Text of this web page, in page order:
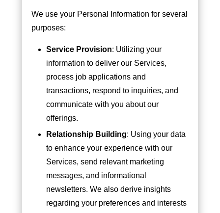
We use your Personal Information for several
purposes:
Service Provision: Utilizing your
information to deliver our Services,
process job applications and
transactions, respond to inquiries, and
communicate with you about our
offerings.
Relationship Building: Using your data
to enhance your experience with our
Services, send relevant marketing
messages, and informational
newsletters. We also derive insights
regarding your preferences and interests